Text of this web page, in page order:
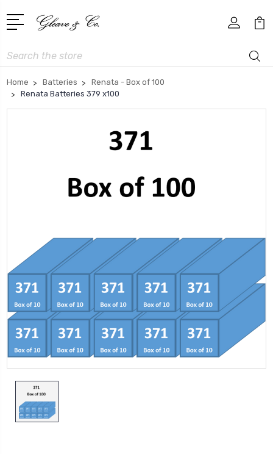
Search
Home Batteries
Renata - Box of 100
Renata Batteries 379 x100